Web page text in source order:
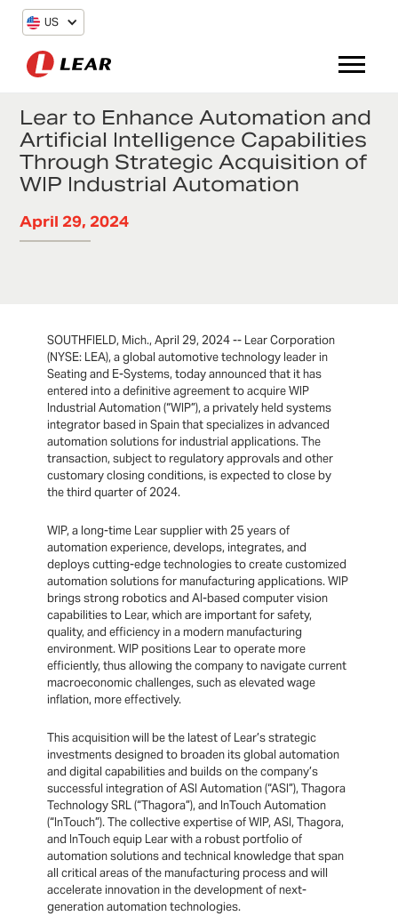
US
Lear to Enhance Automation and
Artificial Intelligence Capabilities
Through Strategic Acquisition of
WIP Industrial Automation
April 29, 2024
SOUTHFIELD, Mich., April 29, 2024 -- Lear Corporation
(NYSE: LEA), a global automotive technology leader in
Seating and E-Systems, today announced that it has
entered into a definitive agreement to acquire WIP
Industrial Automation (“WIP”), a privately held systems
integrator based in Spain that specializes in advanced
automation solutions for industrial applications. The
transaction, subject to regulatory approvals and other
customary closing conditions, is expected to close by
the third quarter of 2024.
WIP, a long-time Lear supplier with 25 years of
automation experience, develops, integrates, and
deploys cutting-edge technologies to create customized
automation solutions for manufacturing applications. WIP
brings strong robotics and AI-based computer vision
capabilities to Lear, which are important for safety,
quality, and efficiency in a modern manufacturing
environment. WIP positions Lear to operate more
efficiently, thus allowing the company to navigate current
macroeconomic challenges, such as elevated wage
inflation, more effectively.
This acquisition will be the latest of Lear’s strategic
investments designed to broaden its global automation
and digital capabilities and builds on the company’s
successful integration of ASI Automation (“ASI”), Thagora
Technology SRL (“Thagora”), and InTouch Automation
(“InTouch”). The collective expertise of WIP, ASI, Thagora,
and InTouch equip Lear with a robust portfolio of
automation solutions and technical knowledge that span
all critical areas of the manufacturing process and will
accelerate innovation in the development of next-
generation automation technologies.